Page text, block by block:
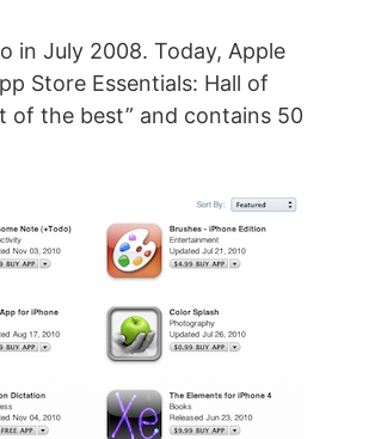
in July 2008. Today, Apple
Store Essentials: Hall of
of the best” and contains 50